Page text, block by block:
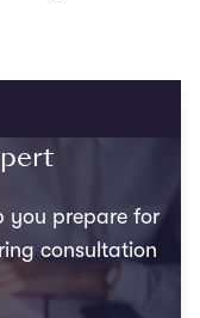
you prepare for
consultation